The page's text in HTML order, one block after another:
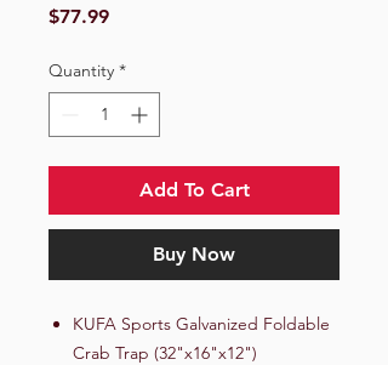
$77.99Price
Quantity *
Add To Cart
Buy Now
KUFA Sports Galvanized Foldable
Crab Trap (32"x16"x12")